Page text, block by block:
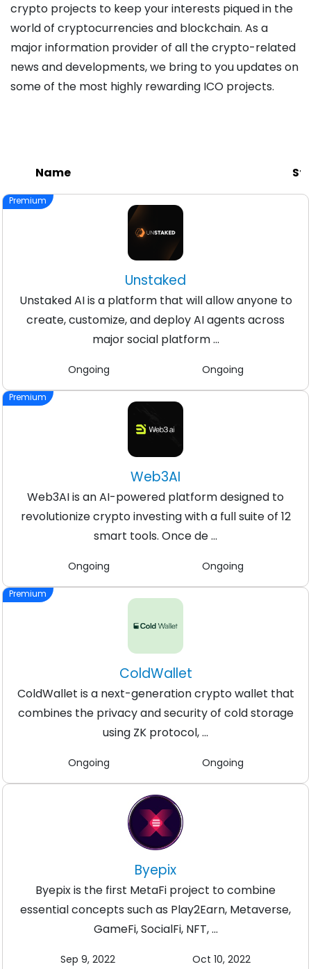
crypto projects to keep your interests piqued in the
world of cryptocurrencies and blockchain. As a
major information provider of all the crypto-related
news and developments, we bring to you updates on
some of the most highly rewarding ICO projects.
Name
Premium
Unstaked
Unstaked AI is a platform that will allow anyone to
create, customize, and deploy AI agents across
major social platform ...
Ongoing Ongoing
Premium
Web3AI
Web3AI is an AI-powered platform designed to
revolutionize crypto investing with a full suite of 12
smart tools. Once de ...
Ongoing Ongoing
Premium
ColdWallet
ColdWallet is a next-generation crypto wallet that
combines the privacy and security of cold storage
using ZK protocol, ...
Ongoing Ongoing
Byepix
Byepix is the first MetaFi project to combine
essential concepts such as Play2Earn, Metaverse,
GameFi, SocialFi, NFT, ...
Sep 9, 2022 Oct 10, 2022